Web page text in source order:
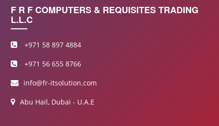
F R F COMPUTERS & REQUISITES TRADING
L.L.C
+971 58 897 4884
+971 56 655 8766
info@fr-itsolution.com
Abu Hail, Dubai - U.A.E